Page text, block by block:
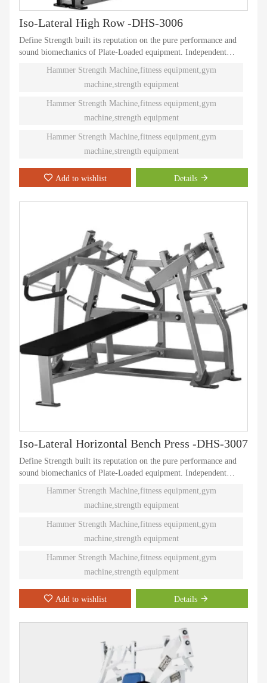
Iso-Lateral High Row -DHS-3006
Define Strength built its reputation on the pure performance and
sound biomechanics of Plate-Loaded equipment. Independent
training. Ninety different Plate-Loaded pieces suit individual needs
and accommodate even the toughest athletes.
Hammer Strength Machine,fitness equipment,gym
machine,strength equipment
Hammer Strength Machine,fitness equipment,gym
machine,strength equipment
Hammer Strength Machine,fitness equipment,gym
machine,strength equipment
Add to wishlist Details
Iso-Lateral Horizontal Bench Press -DHS-3007
Define Strength built its reputation on the pure performance and
sound biomechanics of Plate-Loaded equipment. Independent
training. Ninety different Plate-Loaded pieces suit individual needs
and accommodate even the toughest athletes.
Hammer Strength Machine,fitness equipment,gym
machine,strength equipment
Hammer Strength Machine,fitness equipment,gym
machine,strength equipment
Hammer Strength Machine,fitness equipment,gym
machine,strength equipment
Add to wishlist Details